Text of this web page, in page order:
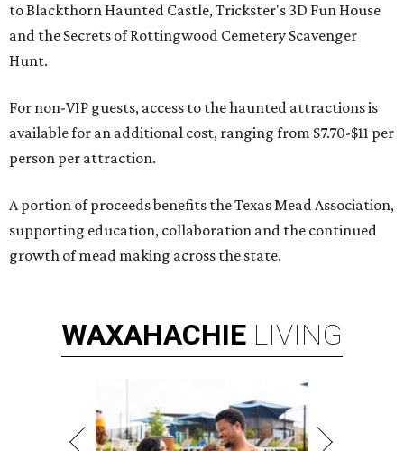
to Blackthorn Haunted Castle, Trickster's 3D Fun House
and the Secrets of Rottingwood Cemetery Scavenger
Hunt.
For non-VIP guests, access to the haunted attractions is
available for an additional cost, ranging from $7.70-$11 per
person per attraction.
A portion of proceeds benefits the Texas Mead Association,
supporting education, collaboration and the continued
growth of mead making across the state.
WAXAHACHIE LIVING